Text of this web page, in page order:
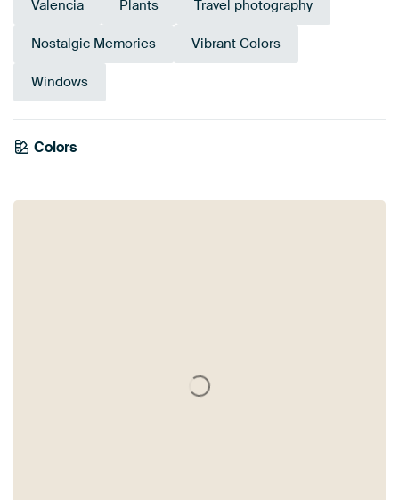
Valencia Plants Travel photography
Nostalgic Memories Vibrant Colors
Windows
Colors
Mauve
Lilac
Brown